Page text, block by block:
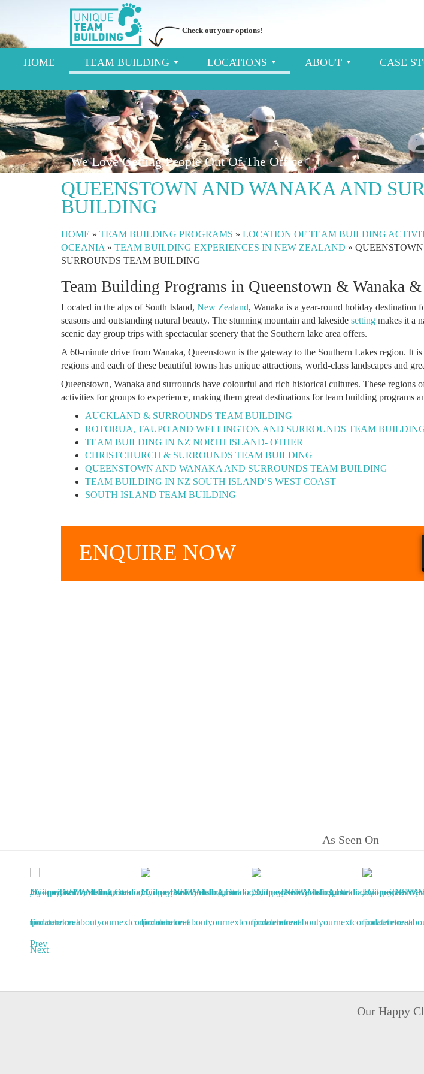
Check out your options!
HOME TEAM BUILDING LOCATIONS ABOUT CASE
We Love Getting People Out Of The Office
QUEENSTOWN AND WANAKA AND
BUILDING
HOME » TEAM BUILDING PROGRAMS » LOCATION OF TEAM BUILDING
OCEANIA » TEAM BUILDING EXPERIENCES IN NEW ZEALAND »
SURROUNDS TEAM BUILDING
Team Building Programs in Queenstown & Wanaka
Located in the alps of South Island, New Zealand, Wanaka is a year-round holiday destination
seasons and outstanding natural beauty. The stunning mountain and lakeside setting makes it a
scenic day group trips with spectacular scenery that the Southern lake area offers.
A 60-minute drive from Wanaka, Queenstown is the gateway to the Southern Lakes region. It
regions and each of these beautiful towns has unique attractions, world-class landscapes and
Queenstown, Wanaka and surrounds have colourful and rich historical cultures. These regions
activities for groups to experience, making them great destinations for team building programs
AUCKLAND & SURROUNDS TEAM BUILDING
ROTORUA, TAUPO AND WELLINGTON AND SURROUNDS TEAM
TEAM BUILDING IN NZ NORTH ISLAND- OTHER
CHRISTCHURCH & SURROUNDS TEAM BUILDING
QUEENSTOWN AND WANAKA AND SURROUNDS TEAM BUILDING
TEAM BUILDING IN NZ SOUTH ISLAND’S WEST COAST
SOUTH ISLAND TEAM BUILDING
ENQUIRE NOW
As Seen On
Prev
Next
Our Happy